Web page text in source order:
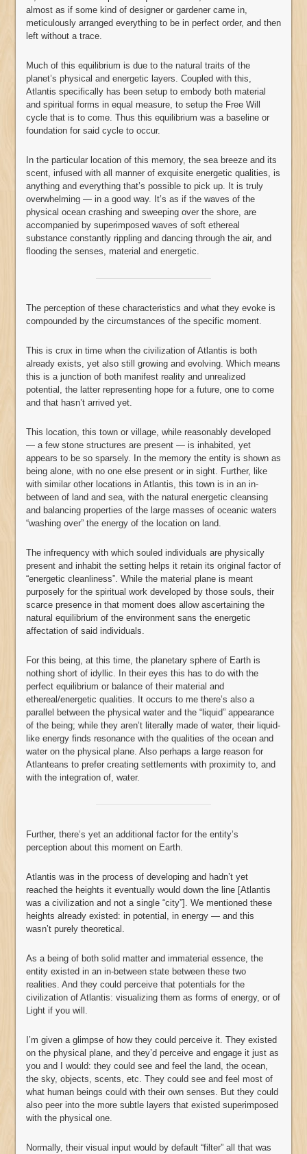
almost as if some kind of designer or gardener came in,
meticulously arranged everything to be in perfect order, and then
left without a trace.
Much of this equilibrium is due to the natural traits of the
planet’s physical and energetic layers. Coupled with this,
Atlantis specifically has been setup to embody both material
and spiritual forms in equal measure, to setup the Free Will
cycle that is to come. Thus this equilibrium was a baseline or
foundation for said cycle to occur.
In the particular location of this memory, the sea breeze and its
scent, infused with all manner of exquisite energetic qualities, is
anything and everything that’s possible to pick up. It is truly
overwhelming — in a good way. It’s as if the waves of the
physical ocean crashing and sweeping over the shore, are
accompanied by superimposed waves of soft ethereal
substance constantly rippling and dancing through the air, and
flooding the senses, material and energetic.
The perception of these characteristics and what they evoke is
compounded by the circumstances of the specific moment.
This is crux in time when the civilization of Atlantis is both
already exists, yet also still growing and evolving. Which means
this is a junction of both manifest reality and unrealized
potential, the latter representing hope for a future, one to come
and that hasn’t arrived yet.
This location, this town or village, while reasonably developed
— a few stone structures are present — is inhabited, yet
appears to be so sparsely. In the memory the entity is shown as
being alone, with no one else present or in sight. Further, like
with similar other locations in Atlantis, this town is in an in-
between of land and sea, with the natural energetic cleansing
and balancing properties of the large masses of oceanic waters
“washing over” the energy of the location on land.
The infrequency with which souled individuals are physically
present and inhabit the setting helps it retain its original factor of
“energetic cleanliness”. While the material plane is meant
purposely for the spiritual work developed by those souls, their
scarce presence in that moment does allow ascertaining the
natural equilibrium of the environment sans the energetic
affectation of said individuals.
For this being, at this time, the planetary sphere of Earth is
nothing short of idyllic. In their eyes this has to do with the
perfect equilibrium or balance of their material and
ethereal/energetic qualities. It occurs to me there’s also a
parallel between the physical water and the “liquid” appearance
of the being; while they aren’t literally made of water, their liquid-
like energy finds resonance with the qualities of the ocean and
water on the physical plane. Also perhaps a large reason for
Atlanteans to prefer creating settlements with proximity to, and
with the integration of, water.
Further, there’s yet an additional factor for the entity’s
perception about this moment on Earth.
Atlantis was in the process of developing and hadn’t yet
reached the heights it eventually would down the line [Atlantis
was a civilization and not a single “city”]. We mentioned these
heights already existed: in potential, in energy — and this
wasn’t purely theoretical.
As a being of both solid matter and immaterial essence, the
entity existed in an in-between state between these two
realities. And they could perceive that potentials for the
civilization of Atlantis: visualizing them as forms of energy, or of
Light if you will.
I’m given a glimpse of how they could perceive it. They existed
on the physical plane, and they’d perceive and engage it just as
you and I would: they could see and feel the land, the ocean,
the sky, objects, scents, etc. They could see and feel most of
what human beings could with their own senses. But they could
also peer into the more subtle layers that existed superimposed
with the physical one.
Normally, their visual input would by default “filter” all that was